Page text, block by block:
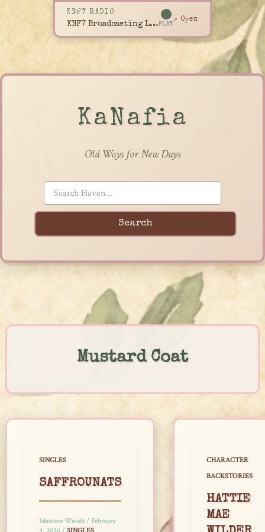
KNF7 RADIO
KNF7 Broadcasting LivePLAY
↗ Open
KaNafia
Old Ways for New Days
Search
content
Mustard Coat
SINGLES
SAFFROUNATS
Islawren Woods/ February
CHARACTER
BACKSTORIES
HATTIE
MAE